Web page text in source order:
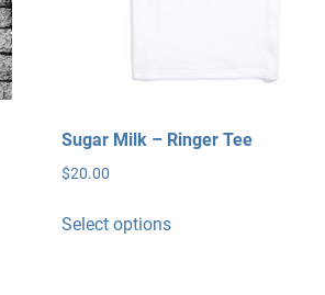
Sugar Milk – Ringer Tee
$20.00
Select optionsproduct